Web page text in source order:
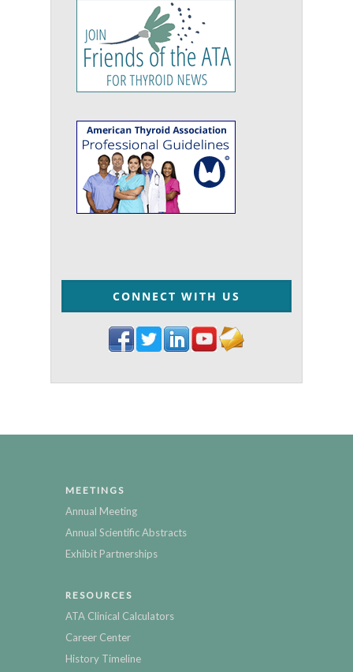
CONNECT WITH US
MEETINGS
Annual Meeting
Annual Scientific Abstracts
Exhibit Partnerships
RESOURCES
ATA Clinical Calculators
Career Center
History Timeline